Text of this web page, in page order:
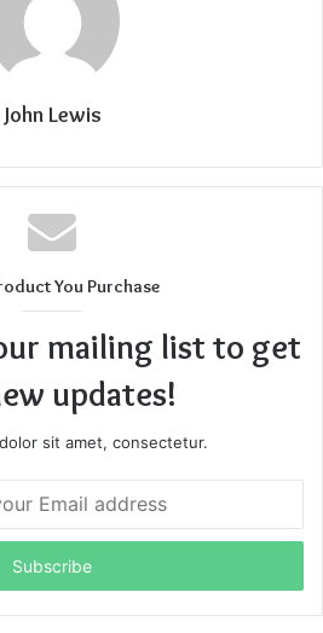
John Lewis
You Purchase
mailing list to get
updates!
sit amet, consectetur.